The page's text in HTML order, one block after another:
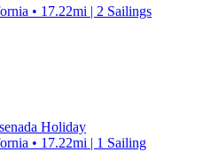
• 17.22mi | 2 Sailings
Holiday
• 17.22mi | 1 Sailing